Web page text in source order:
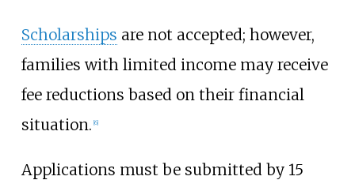
Scholarships are not accepted; however,
families with limited income may receive
fee reductions based on their financial
situation. [6]
Applications must be submitted by 15